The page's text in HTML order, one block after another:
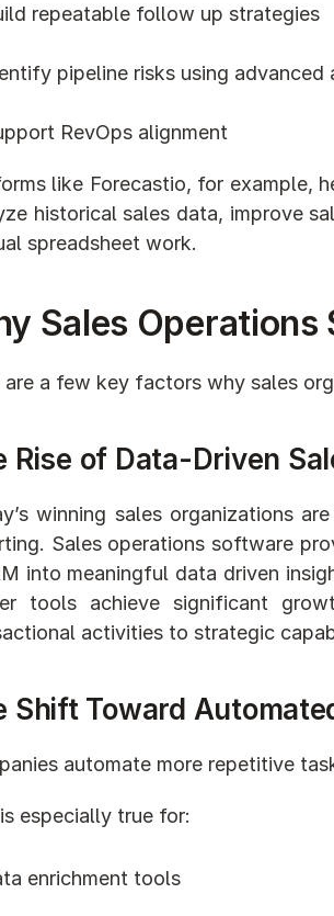
repeatable follow up strategies
pipeline risks using advanced
RevOps alignment
like Forecastio, for example,
historical sales data, improve
spreadsheet work.
Sales
are a few key factors why sales
Rise of Data-Driven
winning sales organizations
Sales operations software
into meaningful data driven
tools achieve significant
activities to strategic
Shift Toward
automate more repetitive
especially true for:
enrichment tools